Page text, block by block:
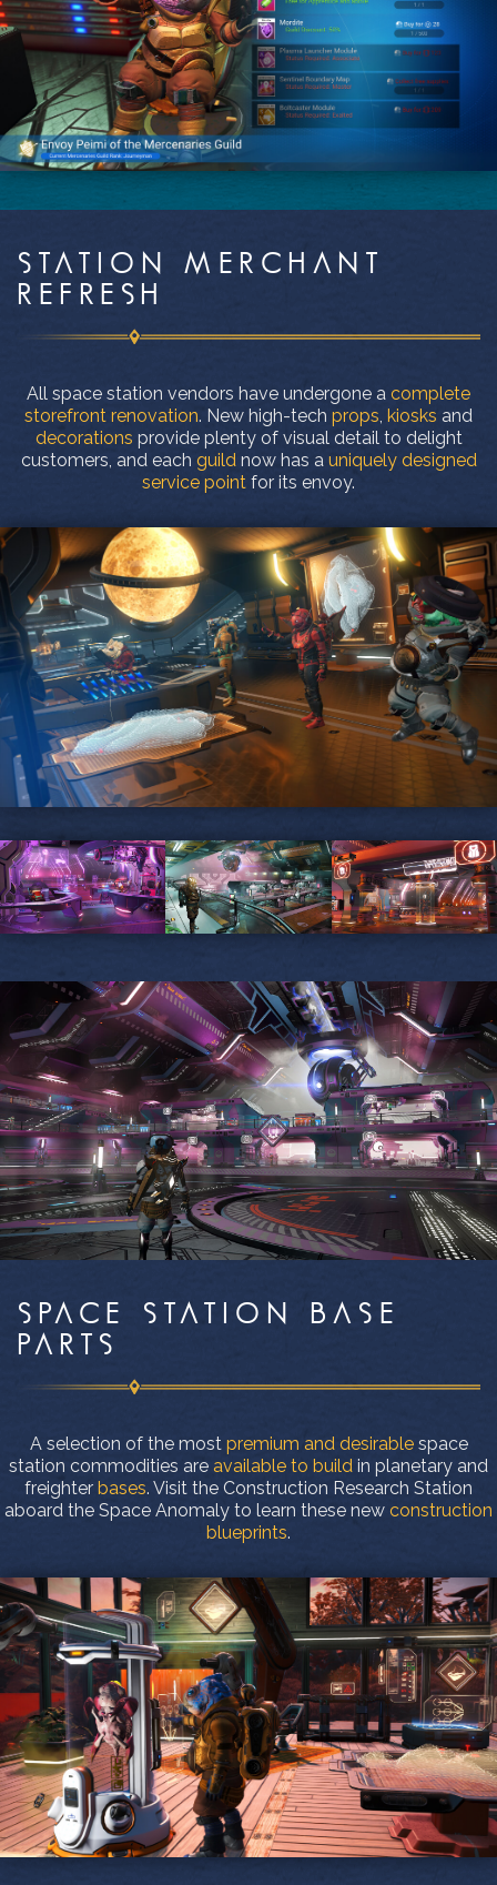
STATION MERCHANT
REFRESH
All space station vendors have undergone a complete
storefront renovation. New high-tech props kiosks and
decorations provide plenty of visual detail to delight
customers, and each guild now has a uniquely designed
service point for its envoy.
SPACE STATION BASE
PARTS
A selection of the most premium and desirablespace
station commodities are available to build in planetary and
freighter bases. Visit the Construction Research Station
aboard the Space Anomaly to learn these new construction
blueprints.